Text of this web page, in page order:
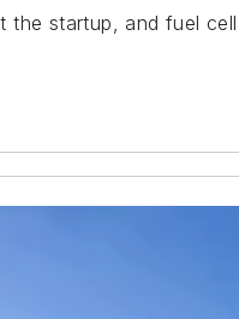
startup, and fuel